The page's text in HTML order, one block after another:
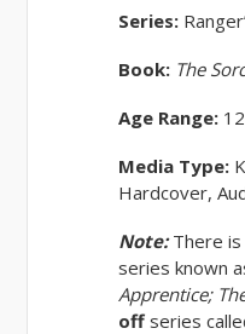
Series:
Book: The
Age Range:
Media Type:
Hardcover,
Note:There is
series known
Apprentice;
off series